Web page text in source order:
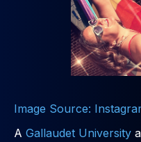
Image Source:
A Gallaudet University